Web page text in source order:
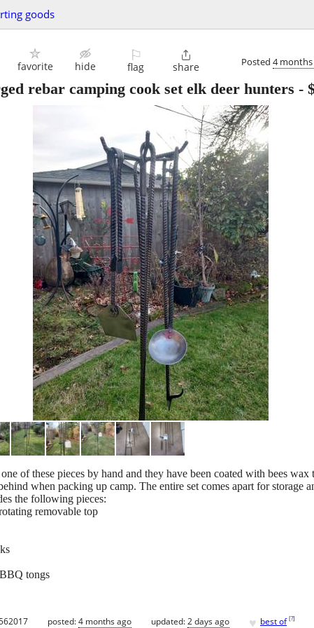
goods
favorite hide
⚐
flag

share Posted 4 months
rebar camping cook set elk deer hunters -
of these pieces by hand and they have been coated with bees
when packing up camp. The entire set comes apart for storage
the following pieces:
removable top
tongs
posted:4 months ago updated:2 days ago ♥ best of [?]